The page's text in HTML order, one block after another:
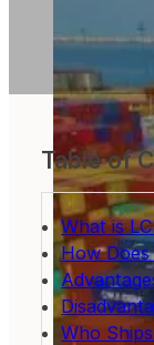
Table of
What is
How
Who